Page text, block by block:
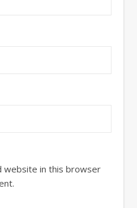
website in this browser